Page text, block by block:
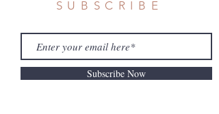
SUBSCRIBE
Subscribe Now